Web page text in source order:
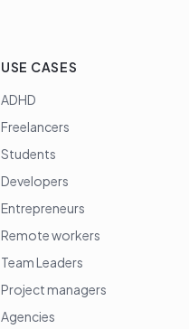
USE CASES
ADHD
Freelancers
Students
Developers
Entrepreneurs
Remote workers
Team Leaders
Project managers
Agencies